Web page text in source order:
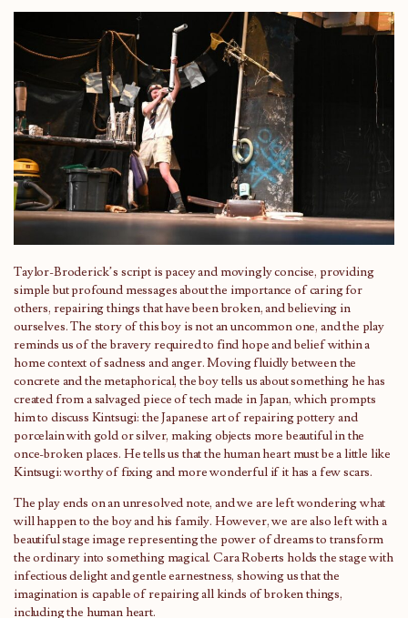
Taylor-Broderick’s script is pacey and movingly concise, providing
simple but profound messages about the importance of caring for
others, repairing things that have been broken, and believing in
ourselves. The story of this boy is not an uncommon one, and the play
reminds us of the bravery required to find hope and belief within a
home context of sadness and anger. Moving fluidly between the
concrete and the metaphorical, the boy tells us about something he has
created from a salvaged piece of tech made in Japan, which prompts
him to discuss Kintsugi: the Japanese art of repairing pottery and
porcelain with gold or silver, making objects more beautiful in the
once-broken places. He tells us that the human heart must be a little like
Kintsugi: worthy of fixing and more wonderful if it has a few scars.
The play ends on an unresolved note, and we are left wondering what
will happen to the boy and his family. However, we are also left with a
beautiful stage image representing the power of dreams to transform
the ordinary into something magical. Cara Roberts holds the stage with
infectious delight and gentle earnestness, showing us that the
imagination is capable of repairing all kinds of broken things,
including the human heart.